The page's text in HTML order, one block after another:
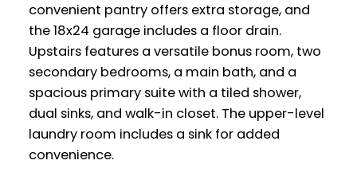
convenient pantry offers extra storage, and
the 18x24 garage includes a floor drain.
Upstairs features a versatile bonus room, two
secondary bedrooms, a main bath, and a
spacious primary suite with a tiled shower,
dual sinks, and walk-in closet. The upper-level
laundry room includes a sink for added
convenience.